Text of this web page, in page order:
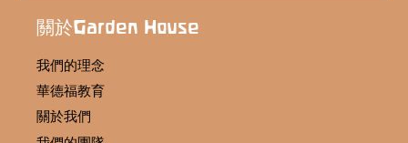
關於Garden House
我們的理念
華德福教育
關於我們